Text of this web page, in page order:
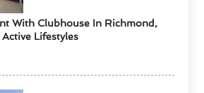
With Clubhouse In Richmond,
Lifestyles